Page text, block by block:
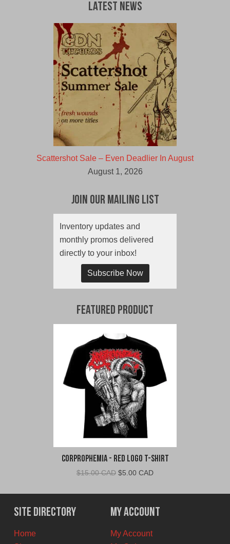
Latest News
Scattershot Sale – Even Deadlier In August
August 1, 2026
Join Our Mailing List
Inventory updates and
monthly promos delivered
directly to your inbox!
Subscribe Now
Featured Product
Corprophemia - Red Logo T-Shirt
$15.00 CAD Original
was:
$15.00
CAD.
$5.00 CADCurrent
is:
$5.00
CAD.
Site Directory
Home
My Account
My Account